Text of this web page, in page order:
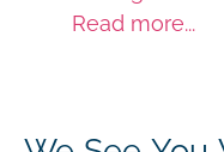
Read more...